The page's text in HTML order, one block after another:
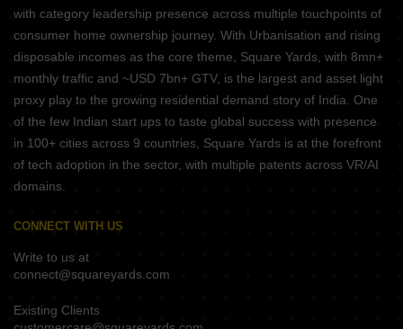
with category leadership presence across multiple touchpoints of
consumer home ownership journey. With Urbanisation and rising
disposable incomes as the core theme, Square Yards, with 8mn+
monthly traffic and ~USD 7bn+ GTV, is the largest and asset light
proxy play to the growing residential demand story of India. One
of the few Indian start ups to taste global success with presence
in 100+ cities across 9 countries, Square Yards is at the forefront
of tech adoption in the sector, with multiple patents across VR/AI
domains.
CONNECT WITH US
Write to us at
connect@squareyards.com
Existing Clients